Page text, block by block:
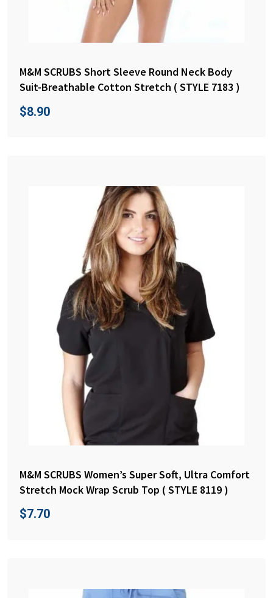
M&M SCRUBS Short Sleeve Round Neck Body
Suit-Breathable Cotton Stretch ( STYLE 7183 )
$8.90
M&M SCRUBS Women’s Super Soft, Ultra Comfort
Stretch Mock Wrap Scrub Top ( STYLE 8119 )
$7.70